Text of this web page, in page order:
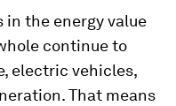
in the energy value
continue to
electric vehicles,
That means